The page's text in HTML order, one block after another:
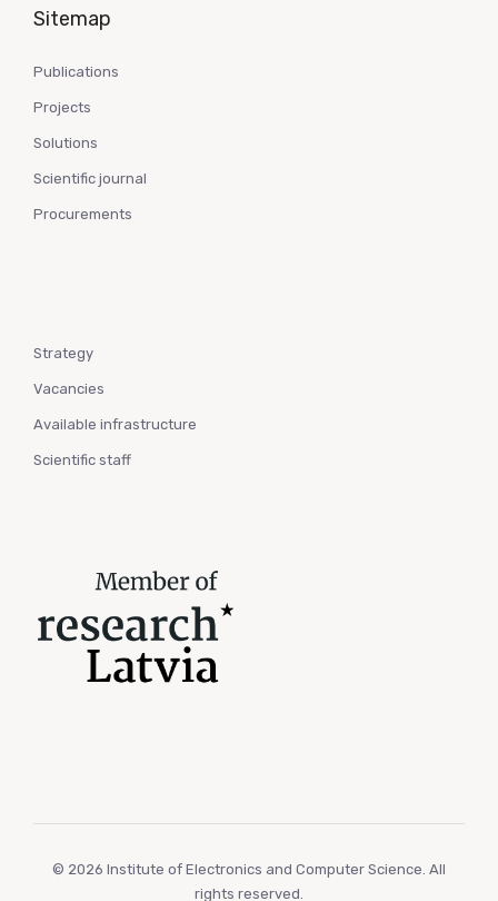
Sitemap
Publications
Projects
Solutions
Scientific journal
Procurements
Strategy
Vacancies
Available infrastructure
Scientific staff
© 2026 Institute of Electronics and Computer Science. All
rights reserved.